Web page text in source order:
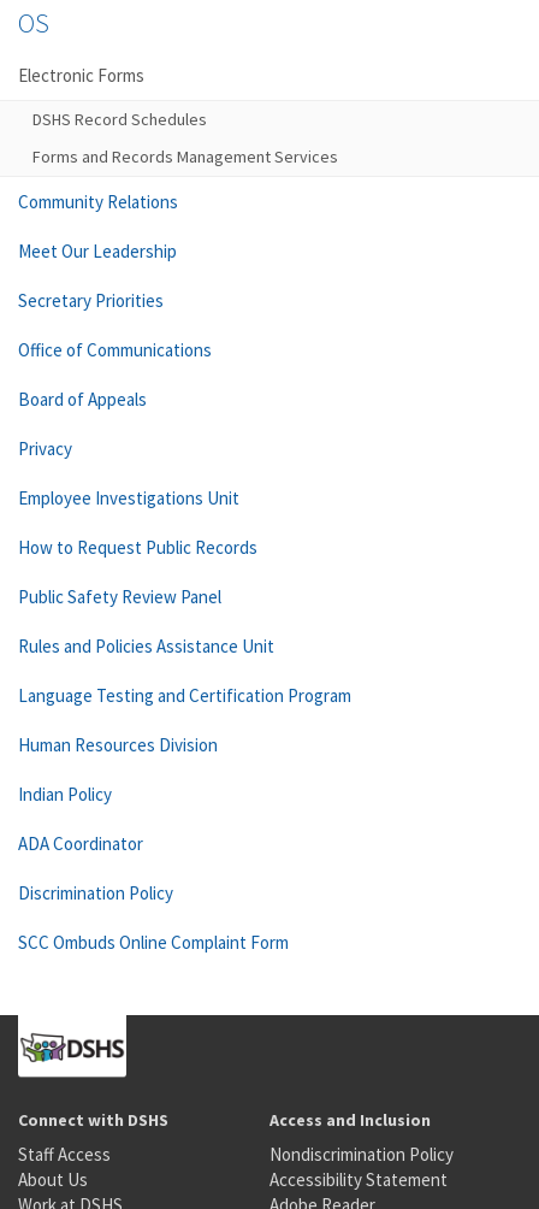
OS
Electronic Forms
DSHS Record Schedules
Forms and Records Management Services
Community Relations
Meet Our Leadership
Secretary Priorities
Office of Communications
Board of Appeals
Privacy
Employee Investigations Unit
How to Request Public Records
Public Safety Review Panel
Rules and Policies Assistance Unit
Language Testing and Certification Program
Human Resources Division
Indian Policy
ADA Coordinator
Discrimination Policy
SCC Ombuds Online Complaint Form
Connect with DSHS
Staff Access
About Us
Access and Inclusion
Nondiscrimination Policy
Accessibility Statement